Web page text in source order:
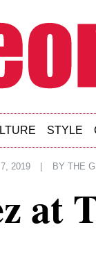
STYLE
2019 BY THE
at